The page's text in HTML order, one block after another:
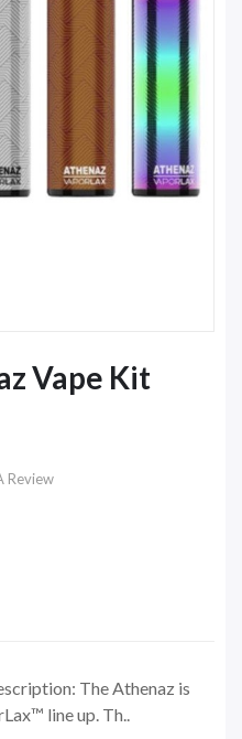
Vape Kit
Review
The Athenaz is
line up. Th..